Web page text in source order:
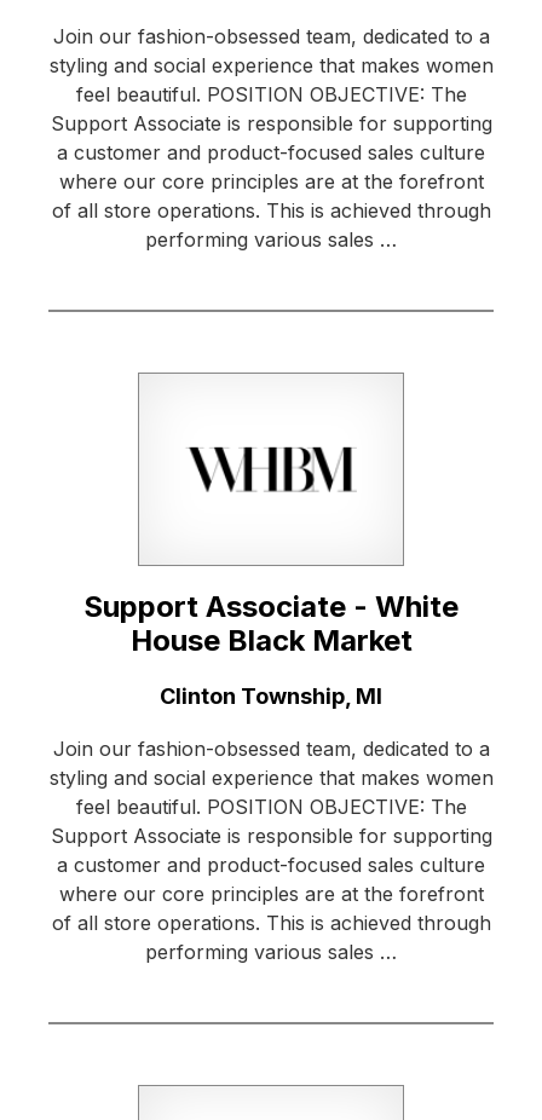
Join our fashion-obsessed team, dedicated to a
styling and social experience that makes women
feel beautiful. POSITION OBJECTIVE: The
Support Associate is responsible for supporting
a customer and product-focused sales culture
where our core principles are at the forefront
of all store operations. This is achieved through
performing various sales …
Support Associate - White
House Black Market
Clinton Township, MI
Join our fashion-obsessed team, dedicated to a
styling and social experience that makes women
feel beautiful. POSITION OBJECTIVE: The
Support Associate is responsible for supporting
a customer and product-focused sales culture
where our core principles are at the forefront
of all store operations. This is achieved through
performing various sales …